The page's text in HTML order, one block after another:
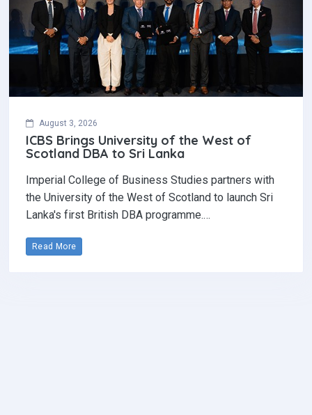
August 3, 2026
ICBS Brings University of the West of
Scotland DBA to Sri Lanka
Imperial College of Business Studies partners with
the University of the West of Scotland to launch Sri
Lanka's first British DBA programme.…
Read More